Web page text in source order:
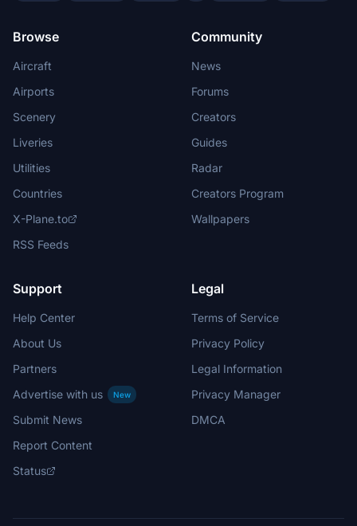
Browse
Aircraft
Airports
Scenery
Liveries
Utilities
Countries
X-Plane.to
RSS Feeds
Community
News
Forums
Creators
Guides
Radar
Creators Program
Wallpapers
Support
Help Center
About Us
Partners
Advertise with us
New
Submit News
Report Content
Status
Legal
Terms of Service
Privacy Policy
Legal Information
Privacy Manager
DMCA